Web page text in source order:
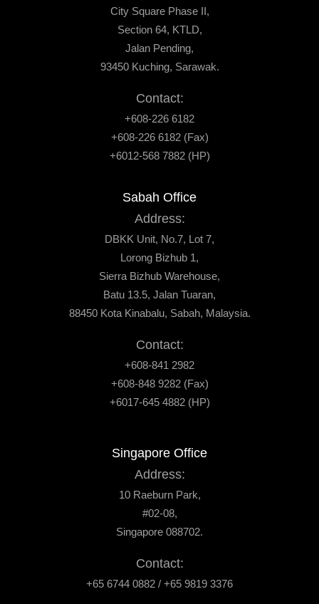
City Square Phase II,
Section 64, KTLD,
Jalan Pending,
93450 Kuching, Sarawak.
Contact:
+608-226 6182
+608-226 6182 (Fax)
+6012-568 7882 (HP)
Sabah Office
Address:
DBKK Unit, No.7, Lot 7,
Lorong Bizhub 1,
Sierra Bizhub Warehouse,
Batu 13.5, Jalan Tuaran,
88450 Kota Kinabalu, Sabah, Malaysia.
Contact:
+608-841 2982
+608-848 9282 (Fax)
+6017-645 4882 (HP)
Singapore Office
Address:
10 Raeburn Park,
#02-08,
Singapore 088702.
Contact:
+65 6744 0882 / +65 9819 3376